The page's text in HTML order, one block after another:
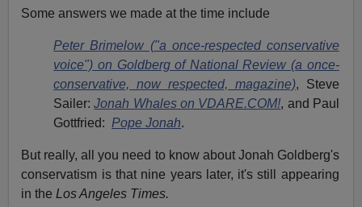
Some answers we made at the time include
Peter Brimelow ("a once-respected conservative
voice") on Goldberg of National Review (a once-
conservative, now respected, magazine), Steve
Sailer:Jonah Whales on VDARE.COM!, and Paul
Gottfried:Pope Jonah.
But really, all you need to know about Jonah Goldberg's
conservatism is that nine years later, it's still appearing
in theLos Angeles Times.